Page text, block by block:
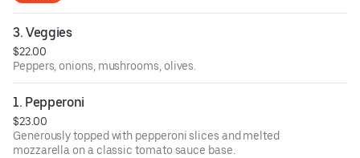
3. Veggies
$22.00
Peppers, onions, mushrooms, olives.
1. Pepperoni
$23.00
Generously topped with pepperoni slices and melted
mozzarella on a classic tomato sauce base.